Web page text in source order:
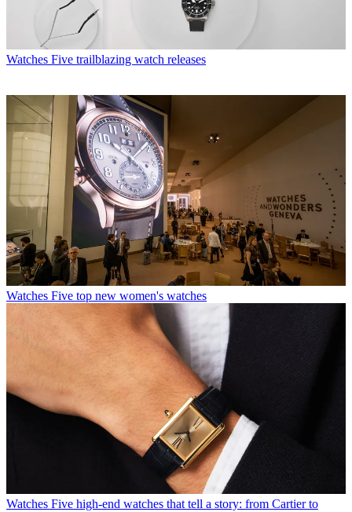
Watches Five trailblazing watch releases
Watches Five top new women's watches
Watches Five high-end watches that tell a story: from Cartier to